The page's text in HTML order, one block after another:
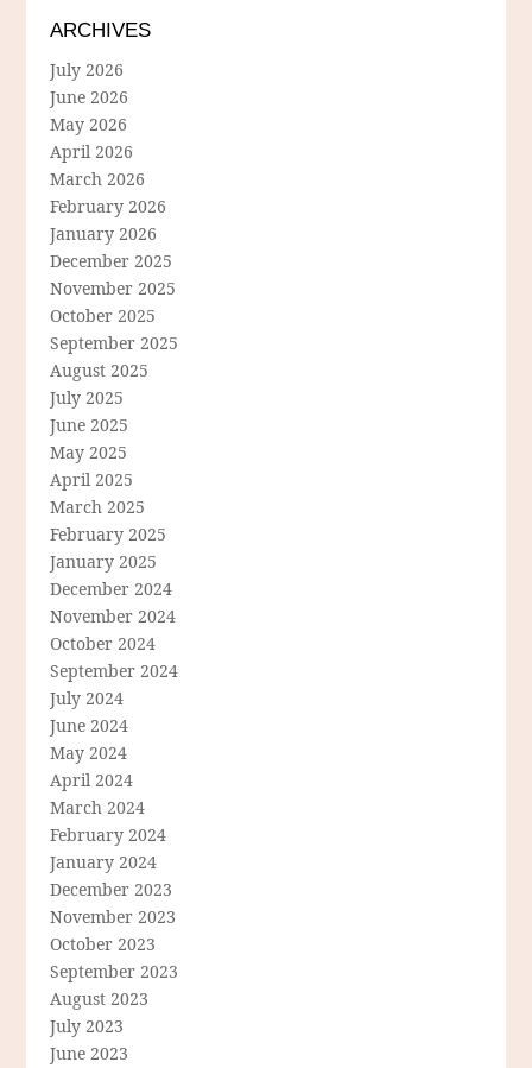
ARCHIVES
July 2026
June 2026
May 2026
April 2026
March 2026
February 2026
January 2026
December 2025
November 2025
October 2025
September 2025
August 2025
July 2025
June 2025
May 2025
April 2025
March 2025
February 2025
January 2025
December 2024
November 2024
October 2024
September 2024
July 2024
June 2024
May 2024
April 2024
March 2024
February 2024
January 2024
December 2023
November 2023
October 2023
September 2023
August 2023
July 2023
June 2023